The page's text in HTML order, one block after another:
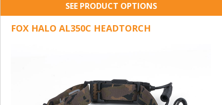
SEE PRODUCT OPTIONS
FOX HALO AL350C HEADTORCH